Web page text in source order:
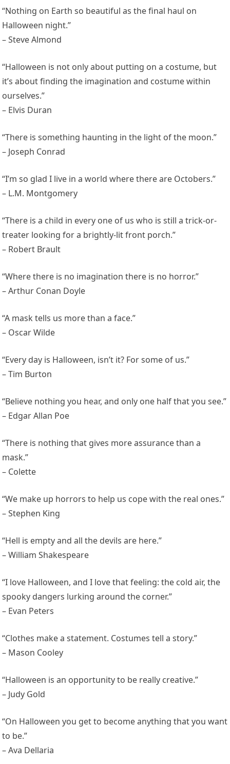
“Nothing on Earth so beautiful as the final haul on
Halloween night.”
– Steve Almond
“Halloween is not only about putting on a costume, but
it’s about finding the imagination and costume within
ourselves.”
– Elvis Duran
“There is something haunting in the light of the moon.”
– Joseph Conrad
“I’m so glad I live in a world where there are Octobers.”
– L.M. Montgomery
“There is a child in every one of us who is still a trick-or-
treater looking for a brightly-lit front porch.”
– Robert Brault
“Where there is no imagination there is no horror.”
– Arthur Conan Doyle
“A mask tells us more than a face.”
– Oscar Wilde
“Every day is Halloween, isn’t it? For some of us.”
– Tim Burton
“Believe nothing you hear, and only one half that you see.”
– Edgar Allan Poe
“There is nothing that gives more assurance than a
mask.”
– Colette
“We make up horrors to help us cope with the real ones.”
– Stephen King
“Hell is empty and all the devils are here.”
– William Shakespeare
“I love Halloween, and I love that feeling: the cold air, the
spooky dangers lurking around the corner.”
– Evan Peters
“Clothes make a statement. Costumes tell a story.”
– Mason Cooley
“Halloween is an opportunity to be really creative.”
– Judy Gold
“On Halloween you get to become anything that you want
to be.”
– Ava Dellaria